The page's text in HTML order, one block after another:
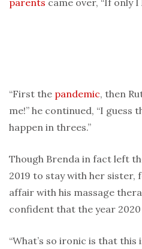
parents came over, “If only
“First the pandemic, then
me!” he continued, “I guess
happen in threes.”
Though Brenda in fact left
2019 to stay with her sister,
affair with his massage
confident that the year
“What’s so ironic is that